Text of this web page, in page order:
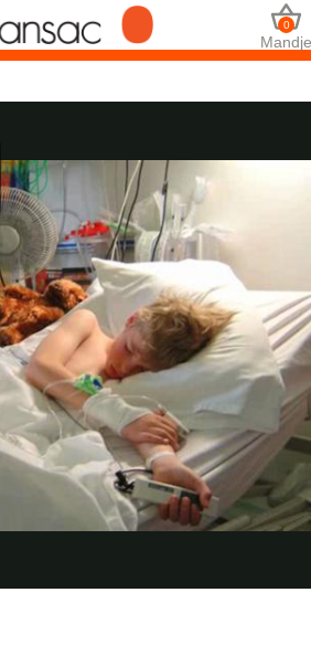
Mandje
0